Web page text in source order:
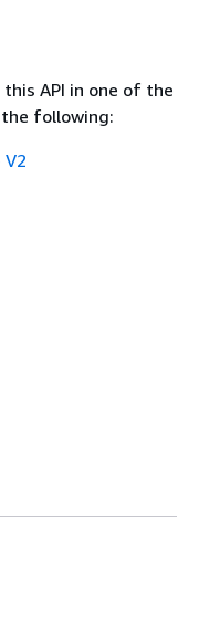
API in one of the
the following: